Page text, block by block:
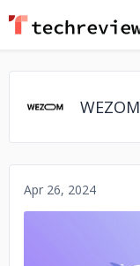
WEZOM
Apr 26, 2024